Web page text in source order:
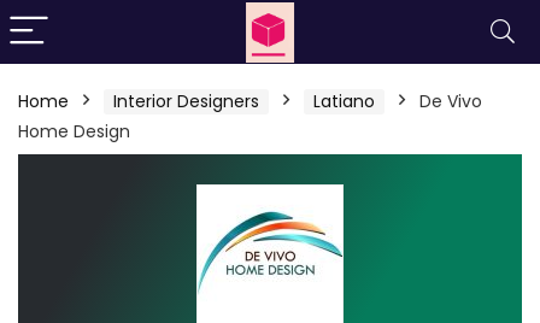
Home Interior Designers Latiano
De Vivo
Home Design